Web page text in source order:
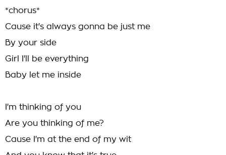
*chorus*
Cause it's always gonna be just me
By your side
Girl I'll be everything
Baby let me inside
I'm thinking of you
Are you thinking of me?
Cause I'm at the end of my wit